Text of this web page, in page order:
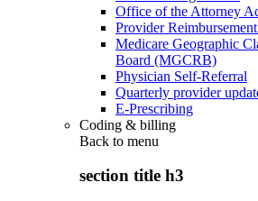
Office of the Attorney
Provider
Medicare Geographic
Board (MGCRB)
Physician Self-Referral
Quarterly provider
E-Prescribing
Coding & billing
Back to menu
section title h3